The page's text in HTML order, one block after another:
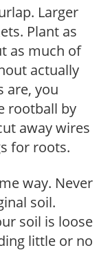
Larger
Plant as
as much of
actually
are, you
rootball by
away wires
for roots.
way. Never
soil.
soil is loose
little or no